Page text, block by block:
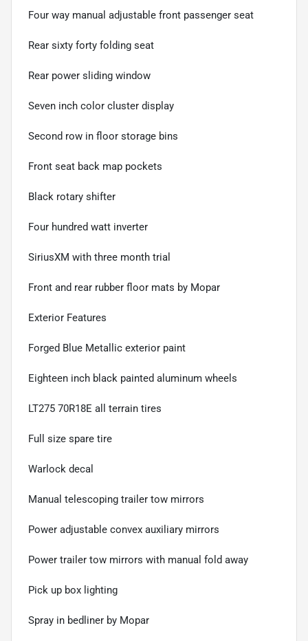
Four way manual adjustable front passenger seat
Rear sixty forty folding seat
Rear power sliding window
Seven inch color cluster display
Second row in floor storage bins
Front seat back map pockets
Black rotary shifter
Four hundred watt inverter
SiriusXM with three month trial
Front and rear rubber floor mats by Mopar
Exterior Features
Forged Blue Metallic exterior paint
Eighteen inch black painted aluminum wheels
LT275 70R18E all terrain tires
Full size spare tire
Warlock decal
Manual telescoping trailer tow mirrors
Power adjustable convex auxiliary mirrors
Power trailer tow mirrors with manual fold away
Pick up box lighting
Spray in bedliner by Mopar